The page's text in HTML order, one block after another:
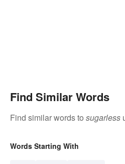
Find Similar Words
Find similar words to sugarless
Words Starting With